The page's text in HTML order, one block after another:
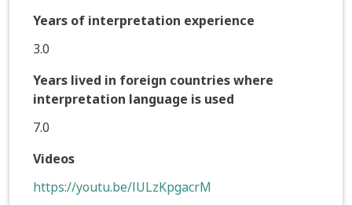
Years of interpretation experience
3.0
Years lived in foreign countries where
interpretation language is used
7.0
Videos
https://youtu.be/lULzKpgacrM